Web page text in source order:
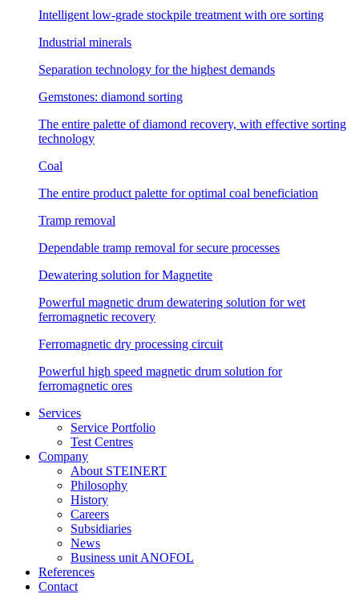
Intelligent low-grade stockpile treatment with ore sorting
Industrial minerals
Separation technology for the highest demands
Gemstones: diamond sorting
The entire palette of diamond recovery, with effective sorting
technology
Coal
The entire product palette for optimal coal beneficiation
Tramp removal
Dependable tramp removal for secure processes
Dewatering solution for Magnetite
Powerful magnetic drum dewatering solution for wet
ferromagnetic recovery
Ferromagnetic dry processing circuit
Powerful high speed magnetic drum solution for
ferromagnetic ores
Services
Service Portfolio
Test Centres
Company
About STEINERT
Philosophy
History
Careers
Subsidiaries
News
Business unit ANOFOL
References
Contact